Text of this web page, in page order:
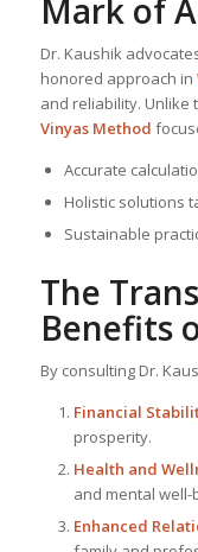
Mark of
Dr. Kaushik
honored approach in
and reliability. Unlike
Vinyas Method
Accurate
Holistic solutions
Sustainable
The
Benefits
By consulting Dr.
Financial
prosperity.
Health and
and mental well-
Enhanced